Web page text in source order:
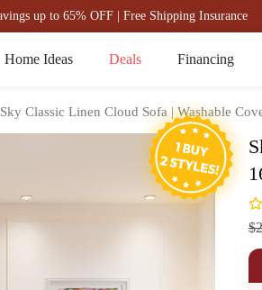
up to 65% OFF | Free Shipping Insurance
Home Ideas Deals Financing
Classic Linen Cloud Sofa | Washable